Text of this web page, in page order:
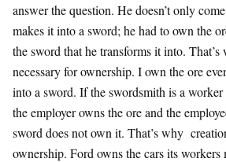
answer the question. He doesn’t only
makes it into a sword; he had to own the
the sword that he transforms it into.
necessary for ownership. I own the ore
into a sword. If the swordsmith is a worker
the employer owns the ore and the
sword does not own it. That’s why
ownership. Ford owns the cars its workers